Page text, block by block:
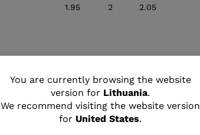
You
are
currently
You are currently browsing the website
version for Lithuania.
We recommend visiting the website version
for United States.
1.95 2 2.05